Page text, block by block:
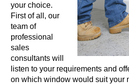
your choice.
First of all, our
team of
professional
sales
consultants will
listen to your requirements and
on which window would suit your